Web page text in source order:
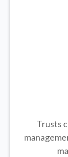
Trusts